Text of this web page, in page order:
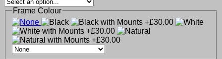
Frame Colour